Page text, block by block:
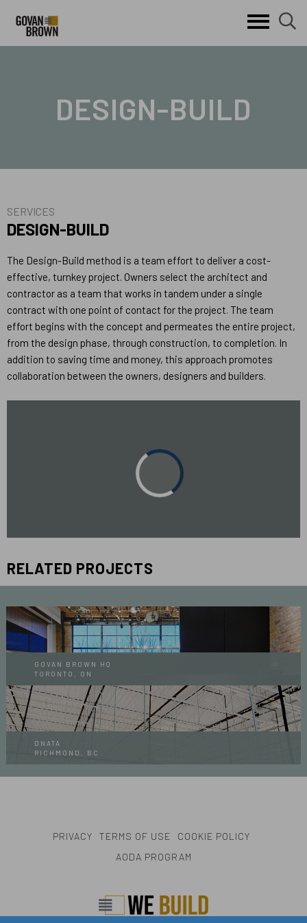
skip to main content
Keywords
DESIGN-BUILD
SERVICES
DESIGN-BUILD
The Design-Build method is a team effort to deliver a cost-
effective, turnkey project. Owners select the architect and
contractor as a team that works in tandem under a single
contract with one point of contact for the project. The team
effort begins with the concept and permeates the entire project,
from the design phase, through construction, to completion. In
addition to saving time and money, this approach promotes
collaboration between the owners, designers and builders.
RELATED PROJECTS
GOVAN BROWN HQ
TORONTO, ON
DNATA
RICHMOND, BC
PRIVACY TERMS OF USE
COOKIE POLICY
AODA PROGRAM